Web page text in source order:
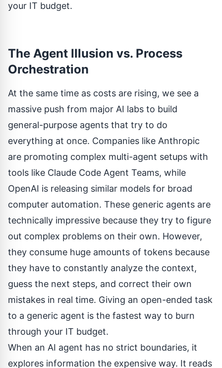
your IT budget.
The Agent Illusion vs. Process
Orchestration
At the same time as costs are rising, we see a
massive push from major AI labs to build
general-purpose agents that try to do
everything at once. Companies like Anthropic
are promoting complex multi-agent setups with
tools like Claude Code Agent Teams, while
OpenAI is releasing similar models for broad
computer automation. These generic agents are
technically impressive because they try to figure
out complex problems on their own. However,
they consume huge amounts of tokens because
they have to constantly analyze the context,
guess the next steps, and correct their own
mistakes in real time. Giving an open-ended task
to a generic agent is the fastest way to burn
through your IT budget.
When an AI agent has no strict boundaries, it
explores information the expensive way. It reads